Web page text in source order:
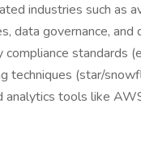
industries such as
data governance,
standards
techniques (star/
tools like